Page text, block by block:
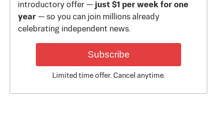
introductory offer — just $1 per week for one
year — so you can join millions already
celebrating independent news.
Subscribe
Limited time offer. Cancel anytime.